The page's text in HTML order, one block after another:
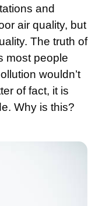
and
air quality, but
The truth of
most people
wouldn’t
of fact, it is
Why is this?